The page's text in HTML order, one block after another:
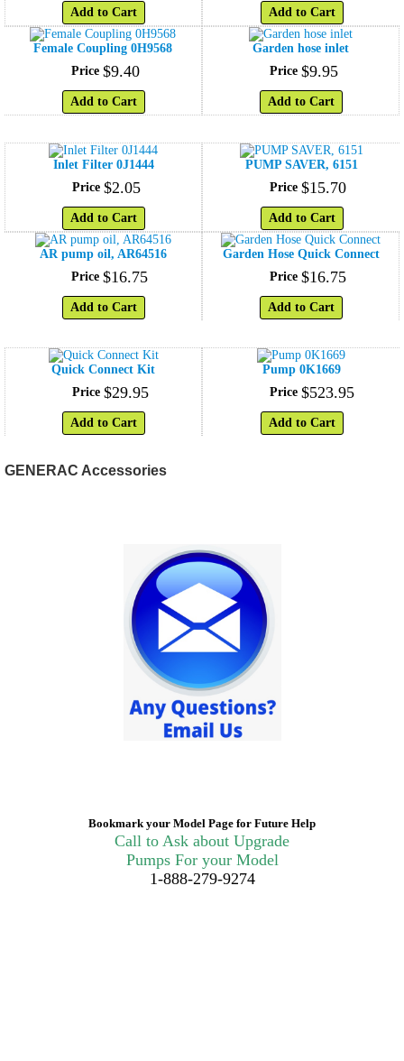
Add to Cart Add to Cart
Female Coupling 0H9568
Price $9.40
Add to Cart
Garden hose inlet
Price $9.95
Add to Cart
Inlet Filter 0J1444
Price $2.05
Add to Cart
PUMP SAVER, 6151
Price $15.70
Add to Cart
AR pump oil, AR64516
Price $16.75
Add to Cart
Garden Hose Quick Connect
Price $16.75
Add to Cart
Quick Connect Kit
Price $29.95
Add to Cart
Pump 0K1669
Price $523.95
Add to Cart
GENERAC Accessories
Bookmark your Model Page for Future Help
Call to Ask about Upgrade
Pumps For your Model
1-888-279-9274